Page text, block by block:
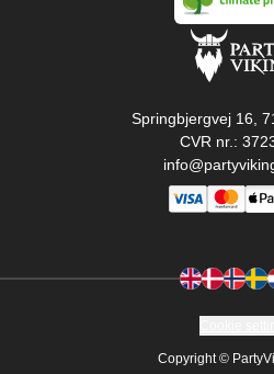
Springbjergvej 16,
CVR nr.:
Copyright ©